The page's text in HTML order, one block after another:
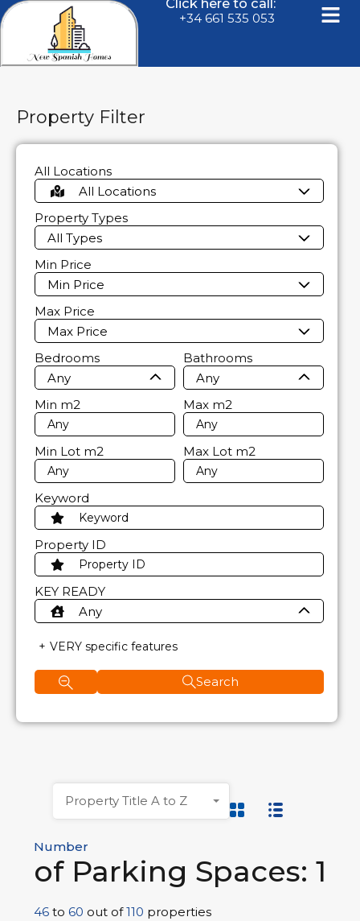
Click here to call:
+34 661 535 053
Number
of Parking Spaces: 1
46 to 60 out of110 properties
Property Title A to Z
Property Filter
All Locations
All Locations
Property Types
All Types
Min Price
Min Price
Max Price
Max Price
Bedrooms
Any
Bathrooms
Any
Min m2 Max m2
Min Lot m2 Max Lot m2
Keyword
Property ID
KEY READY
Any
VERY specific features
Search